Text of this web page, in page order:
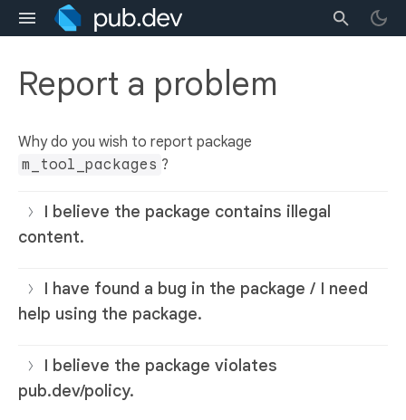
Report a problem
Why do you wish to report package
m_tool_packages ?
I believe the package contains illegal
content.
I have found a bug in the package / I need
help using the package.
I believe the package violates
pub.dev/policy.